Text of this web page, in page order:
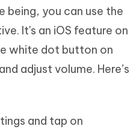
you can use the
It's an iOS feature on
white dot button on
adjust volume. Here’s
and tap on